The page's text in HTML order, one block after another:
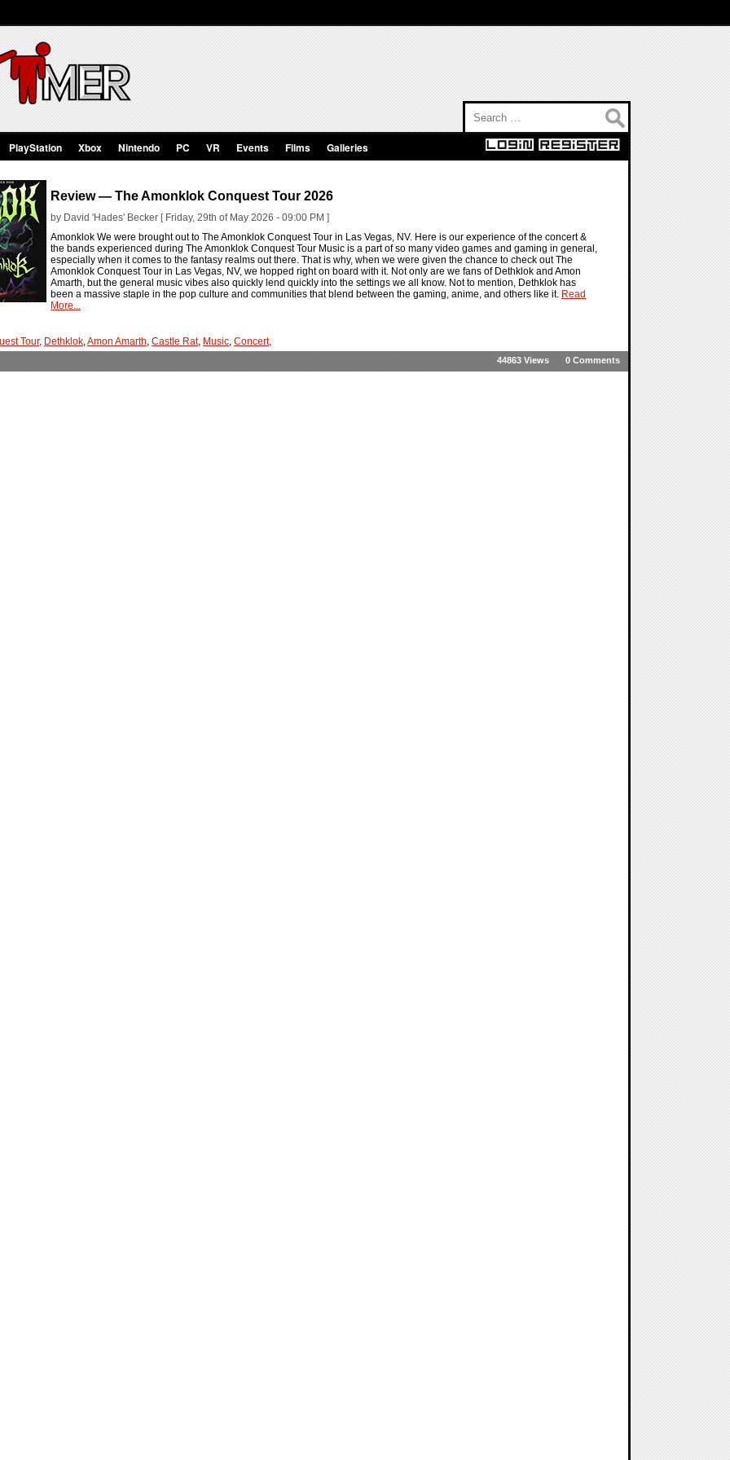
PlayStation Xbox Nintendo PC VR Events Films Galleries
Review — The Amonklok Conquest Tour 2026
by David 'Hades' Becker [ Friday, 29th of May 2026 - 09:00 PM ]
Amonklok We were brought out to The Amonklok Conquest Tour in Las Vegas, NV. Here is our experience of the concert &
the bands experienced during The Amonklok Conquest Tour Music is a part of so many video games and gaming in general,
especially when it comes to the fantasy realms out there. That is why, when we were given the chance to check out The
Amonklok Conquest Tour in Las Vegas, NV, we hopped right on board with it. Not only are we fans of Dethklok and Amon
Amarth, but the general music vibes also quickly lend quickly into the settings we all know. Not to mention, Dethklok has
been a massive staple in the pop culture and communities that blend between the gaming, anime, and others like it. Read
More...
Tour, Dethklok,Amon Amarth, Castle Rat, Music, Concert,
0 Comments
44863 Views